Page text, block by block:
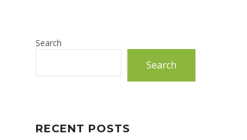
Search
Search
RECENT POSTS